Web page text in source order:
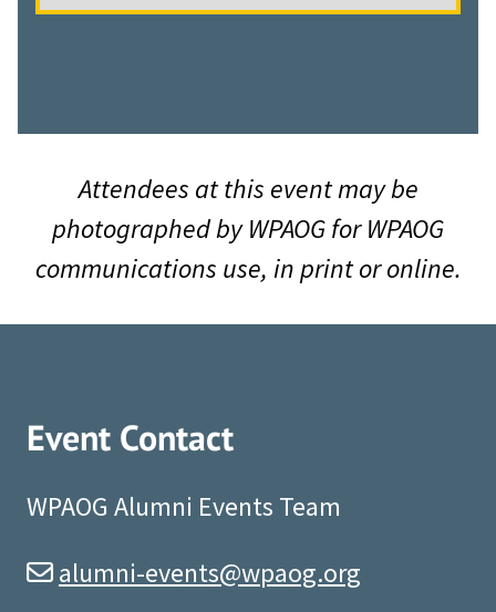
Attendees at this event may be
photographed by WPAOG for WPAOG
communications use, in print or online.
Event Contact
WPAOG Alumni Events Team
alumni-events@wpaog.org